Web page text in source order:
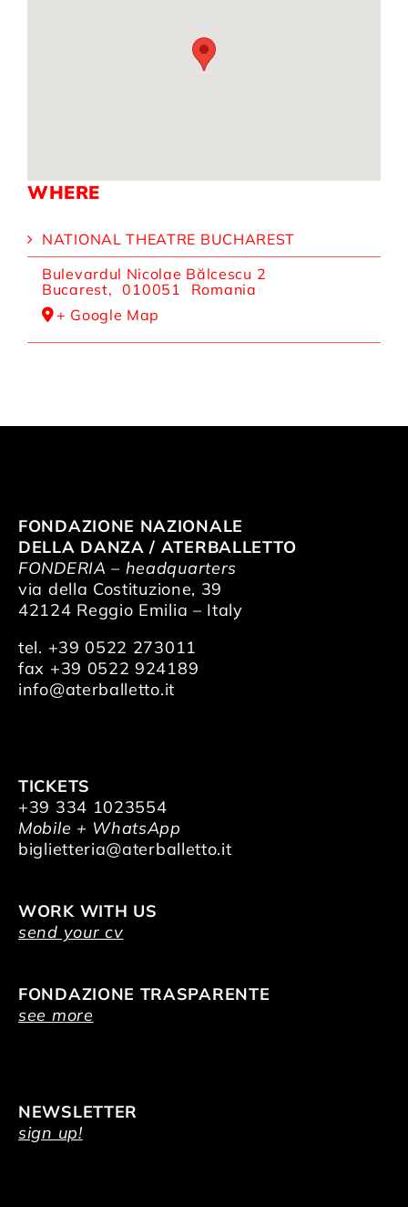
WHERE
NATIONAL THEATRE BUCHAREST
Bulevardul Nicolae Bălcescu 2
Bucarest, 010051
Romania
+ Google Map
FONDAZIONE NAZIONALE
DELLA DANZA / ATERBALLETTO
FONDERIA – headquarters
via della Costituzione, 39
42124 Reggio Emilia – Italy
tel. +39 0522 273011
fax +39 0522 924189
info@aterballetto.it
TICKETS
+39 334 1023554
Mobile + WhatsApp
biglietteria@aterballetto.it
WORK WITH US
send your cv
FONDAZIONE TRASPARENTE
see more
NEWSLETTER
sign up!